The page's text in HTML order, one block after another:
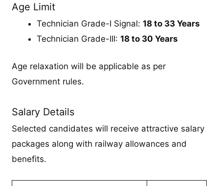
Age Limit
Technician Grade-I Signal:18 to 33 Years
Technician Grade-III:18 to 30 Years
Age relaxation will be applicable as per
Government rules.
Salary Details
Selected candidates will receive attractive salary
packages along with railway allowances and
benefits.